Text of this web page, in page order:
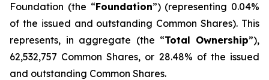
Foundation (the “Foundation”) (representing 0.04%
of the issued and outstanding Common Shares). This
represents, in aggregate (the “Total Ownership”),
62,532,757 Common Shares, or 28.48% of the issued
and outstanding Common Shares.